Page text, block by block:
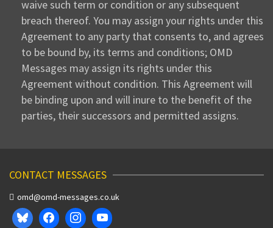
waive such term or condition or any subsequent
breach thereof. You may assign your rights under this
Agreement to any party that consents to, and agrees
to be bound by, its terms and conditions; OMD
Messages may assign its rights under this
Agreement without condition. This Agreement will
be binding upon and will inure to the benefit of the
parties, their successors and permitted assigns.
CONTACT MESSAGES
omd@omd-messages.co.uk